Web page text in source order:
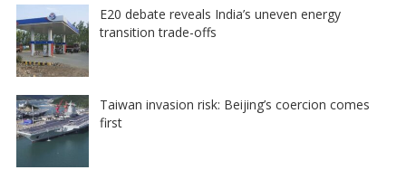
E20 debate reveals India’s uneven energy
transition trade-offs
Taiwan invasion risk: Beijing’s coercion comes
first